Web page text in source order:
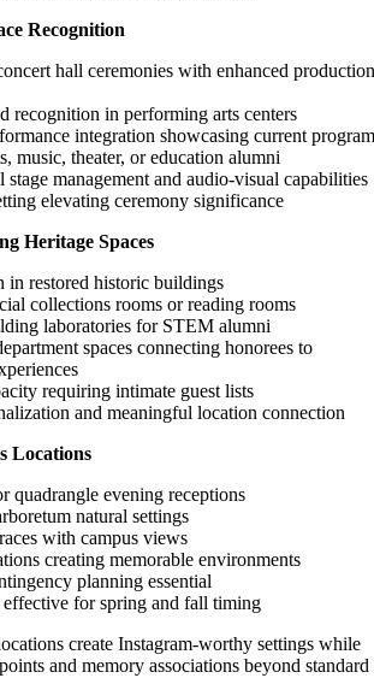
Recognition
hall ceremonies with enhanced production
recognition in performing arts centers
integration showcasing current
music, theater, or education alumni
stage management and audio-visual capabilities
elevating ceremony significance
Heritage Spaces
in restored historic buildings
collections rooms or reading rooms
laboratories for STEM alumni
spaces connecting honorees to
requiring intimate guest lists
and meaningful location connection
Locations
quadrangle evening receptions
natural settings
with campus views
creating memorable environments
planning essential
for spring and fall timing
create Instagram-worthy settings while
and memory associations beyond standard